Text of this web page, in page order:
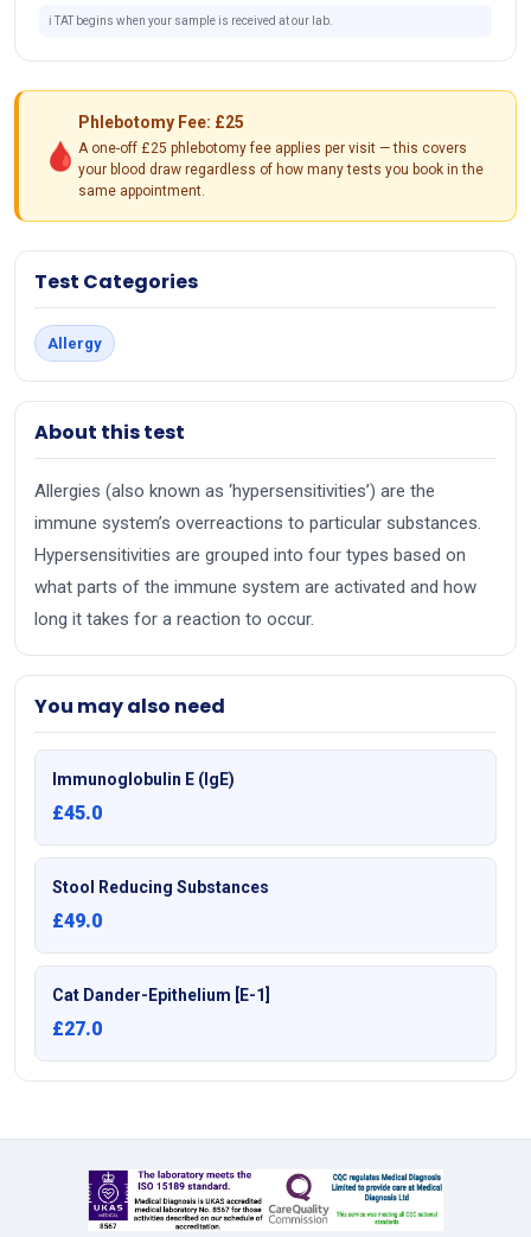
ℹ️ TAT begins when your sample is received at our lab.
🩸
Phlebotomy Fee: £25
A one-off £25 phlebotomy fee applies per visit — this covers
your blood draw regardless of how many tests you book in the
same appointment.
Test Categories
Allergy
About this test
Allergies (also known as ‘hypersensitivities’) are the
immune system’s overreactions to particular substances.
Hypersensitivities are grouped into four types based on
what parts of the immune system are activated and how
long it takes for a reaction to occur.
You may also need
Immunoglobulin E (IgE)
£45.0
Stool Reducing Substances
£49.0
Cat Dander-Epithelium [E-1]
£27.0